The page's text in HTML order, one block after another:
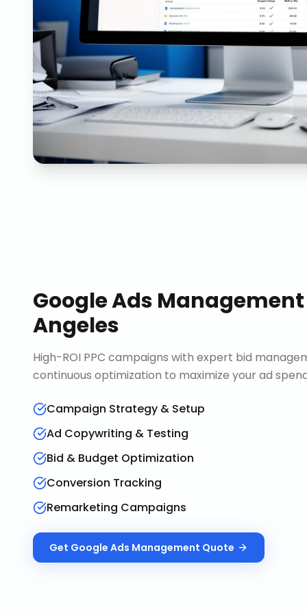
Google Ads Management
Angeles
High-ROI PPC campaigns with expert bid
continuous optimization to maximize your ad
Campaign Strategy & Setup
Ad Copywriting & Testing
Bid & Budget Optimization
Conversion Tracking
Remarketing Campaigns
Get Google Ads Management Quote